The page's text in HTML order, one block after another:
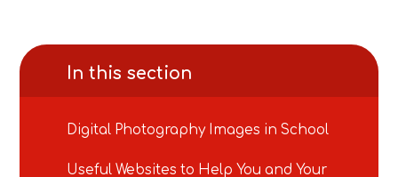
In this section
Digital Photography Images in School
Useful Websites to Help You and Your